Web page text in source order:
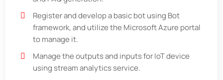
Register and develop a basic bot using Bot
framework, and utilize the Microsoft Azure portal
to manage it.
Manage the outputs and inputs for IoT device
using stream analytics service.